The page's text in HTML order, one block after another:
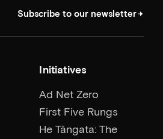
Subscribe to our newsletter
Initiatives
Ad Net Zero
First Five Rungs
He Tāngata: The